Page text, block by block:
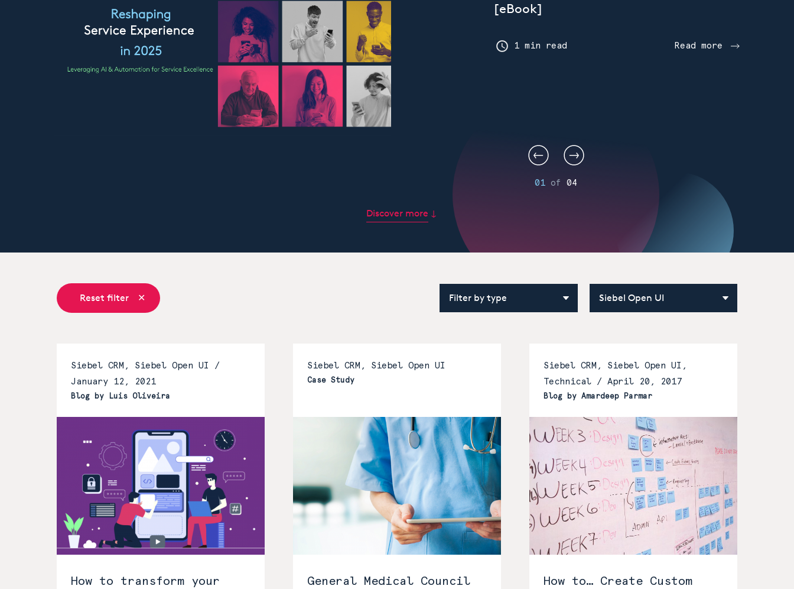
[eBook]
1 min read Read more
01 of04
Discover more
Reset filter
Siebel CRM, Siebel Open UI /
January 12, 2021
Blog by Luis Oliveira
How to transform your
Siebel CRM, Siebel Open UI
Case Study
General Medical Council
Siebel CRM, Siebel Open UI,
Technical / April 20, 2017
Blog by Amardeep Parmar
How to… Create Custom